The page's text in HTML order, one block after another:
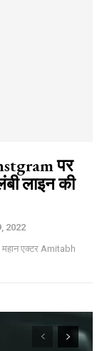
पर
लाइन की
2022